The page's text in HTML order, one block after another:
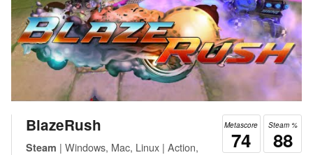
Steam %
88
Metascore
74
BlazeRush
Steam | Windows, Mac, Linux | Action,